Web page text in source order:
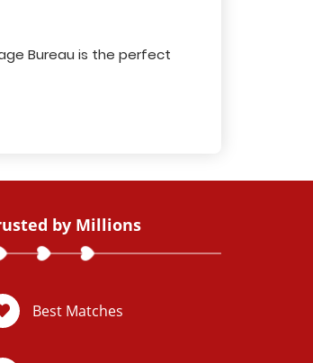
Bureau is the perfect
by Millions
Best Matches